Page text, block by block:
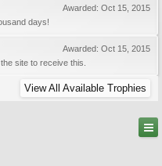
Awarded: Oct 15, 2015
days!
Awarded: Oct 15, 2015
site to receive this.
View All Available Trophies